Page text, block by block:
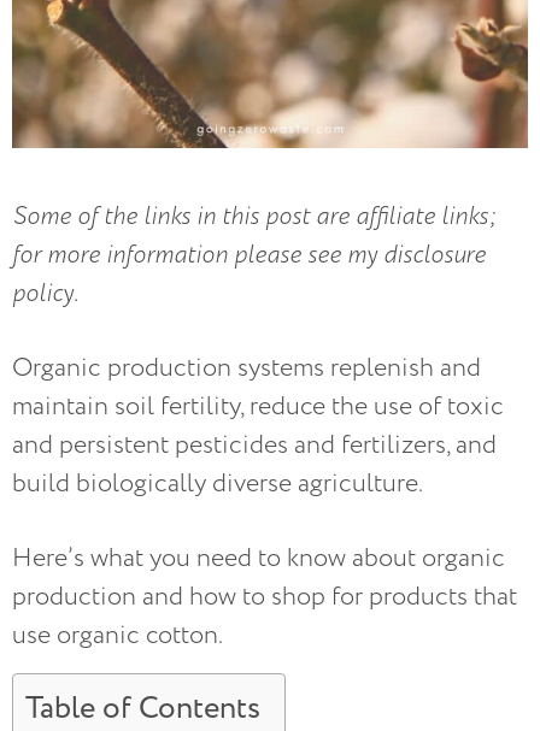
Some of the links in this post are affiliate links;
for more information please see my disclosure
policy.
Organic production systems replenish and
maintain soil fertility, reduce the use of toxic
and persistent pesticides and fertilizers, and
build biologically diverse agriculture.
Here’s what you need to know about organic
production and how to shop for products that
use organic cotton.
Table of Contents